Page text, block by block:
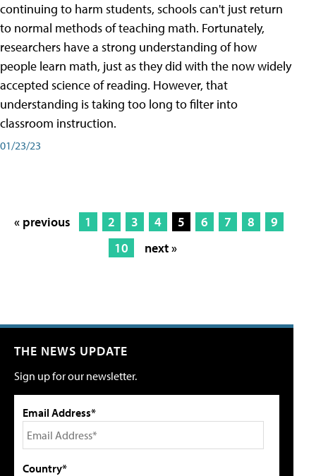
continuing to harm students, schools can't just return
to normal methods of teaching math. Fortunately,
researchers have a strong understanding of how
people learn math, just as they did with the now widely
accepted science of reading. However, that
understanding is taking too long to filter into
classroom instruction.
01/23/23
« previous 1 2 3 4 5 6 7 8
9
10
next »
THE NEWS UPDATE
Sign up for our newsletter.
Email Address*
Country*